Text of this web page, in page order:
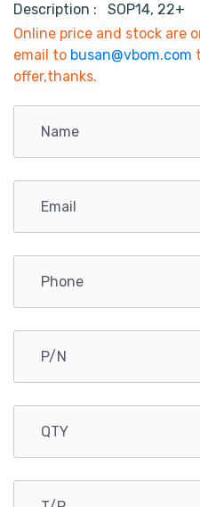
Description :
SOP14, 22+
Online price and stock are
email to busan@vbom.com
offer,thanks.